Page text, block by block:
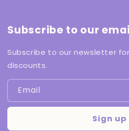
Subscribe to our
Subscribe to our newsletter
discounts.
Email
Sign up